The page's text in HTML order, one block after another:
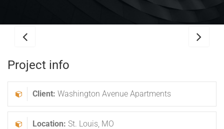
Project info
Client: Washington Avenue Apartments
Location: St. Louis, MO